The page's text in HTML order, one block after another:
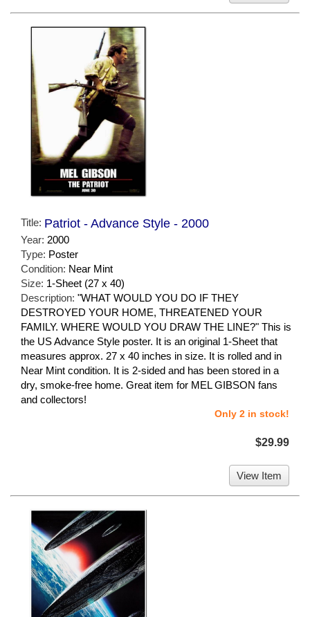
Title: Patriot - Advance Style - 2000
Year: 2000
Type: Poster
Condition: Near Mint
Size: 1-Sheet (27 x 40)
Description: "WHAT WOULD YOU DO IF THEY
DESTROYED YOUR HOME, THREATENED YOUR
FAMILY. WHERE WOULD YOU DRAW THE LINE?" This is
the US Advance Style poster. It is an original 1-Sheet that
measures approx. 27 x 40 inches in size. It is rolled and in
Near Mint condition. It is 2-sided and has been stored in a
dry, smoke-free home. Great item for MEL GIBSON fans
and collectors!
Only 2 in stock!
$29.99
View Item